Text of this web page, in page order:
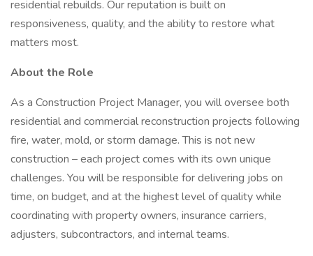
residential rebuilds. Our reputation is built on
responsiveness, quality, and the ability to restore what
matters most.
About the Role
As a Construction Project Manager, you will oversee both
residential and commercial reconstruction projects following
fire, water, mold, or storm damage. This is not new
construction – each project comes with its own unique
challenges. You will be responsible for delivering jobs on
time, on budget, and at the highest level of quality while
coordinating with property owners, insurance carriers,
adjusters, subcontractors, and internal teams.